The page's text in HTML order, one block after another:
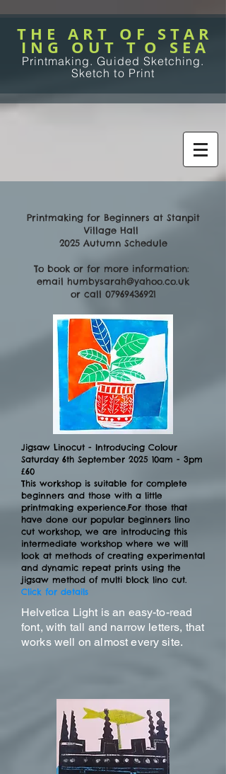
T H E A R T O F S T A R
I N G O U T T O S E A
Printmaking. Guided Sketching.
Sketch to Print
Printmaking for Beginners at Stanpit
Village Hall
2025 Autumn Schedule
To book or for more information:
email humbysarah@yahoo.co.uk
or call 07969436921
Jigsaw Linocut - Introducing Colour
Saturday 6th September 2025 10am - 3pm
£60
This workshop is suitable for complete
beginners and those with a little
printmaking experience.​For those that
have done our popular beginners lino
cut workshop, we are introducing this
intermediate workshop where we will
look at methods of creating experimental
and dynamic repeat prints using the
jigsaw method of multi block lino cut.
Click for details
Helvetica Light is an easy-to-read
font, with tall and narrow letters, that
works well on almost every site.